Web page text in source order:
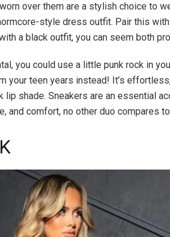
over them are a stylish choice to
style dress outfit. Pair this
a black outfit, you can seem both
you could use a little punk rock in
your teen years instead! It’s
lip shade. Sneakers are an essential
and comfort, no other duo compares